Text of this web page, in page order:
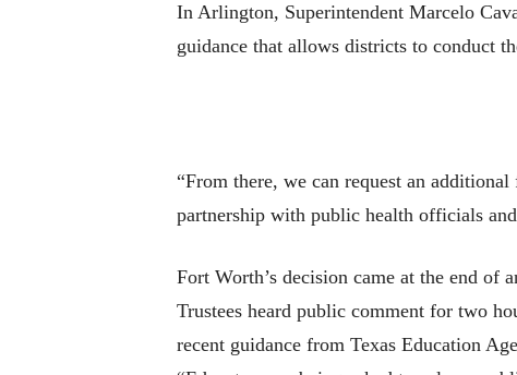
In Arlington, Superintendent Marcelo
guidance that allows districts to conduct
“From there, we can request an
partnership with public health officials
Fort Worth’s decision came at the end of
Trustees heard public comment for two
recent guidance from Texas Education